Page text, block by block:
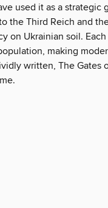
used it as a strategic
the Third Reich and
on Ukrainian soil.
making
written, The Gates